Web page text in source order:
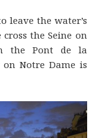
leave the water’s
the Seine on
the Pont de la
Notre Dame is